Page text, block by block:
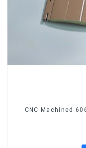
CNC Machined